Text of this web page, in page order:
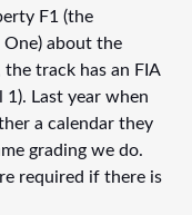
F1 (the
about the
track has an FIA
Last year when
a calendar they
grading we do.
required if there is